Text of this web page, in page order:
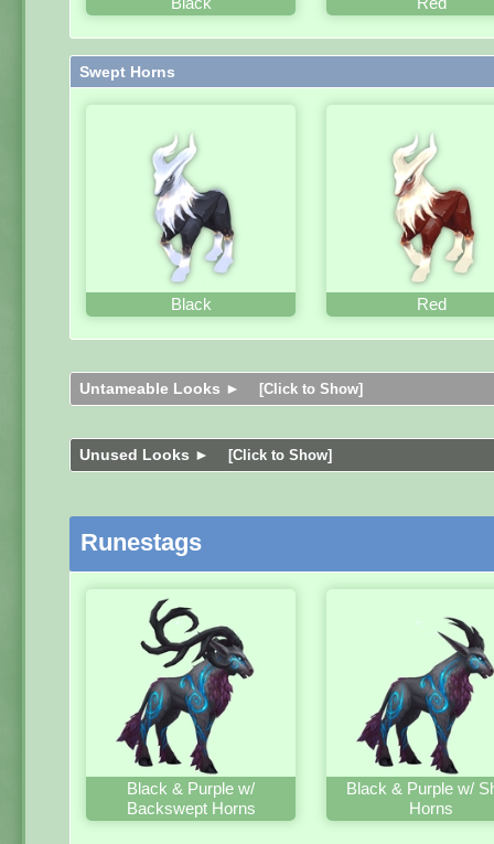
Swept Horns
Black Red
Untameable Looks ► [Click to Show]
Unused Looks ► [Click to Show]
Runestags
Black & Purple w/
Backswept Horns
Black & Purple w/
Horns